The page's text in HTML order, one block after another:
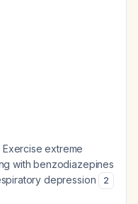
Exercise extreme
with benzodiazepines
depression
2